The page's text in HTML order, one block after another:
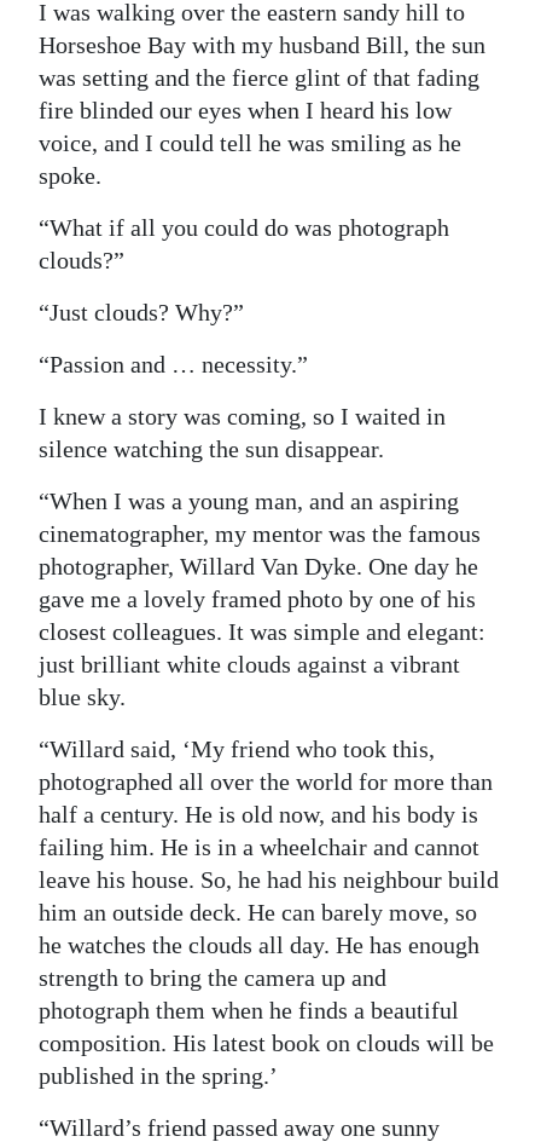
I was walking over the eastern sandy hill to
Horseshoe Bay with my husband Bill, the sun
was setting and the fierce glint of that fading
fire blinded our eyes when I heard his low
voice, and I could tell he was smiling as he
spoke.
“What if all you could do was photograph
clouds?”
“Just clouds? Why?”
“Passion and … necessity.”
I knew a story was coming, so I waited in
silence watching the sun disappear.
“When I was a young man, and an aspiring
cinematographer, my mentor was the famous
photographer, Willard Van Dyke. One day he
gave me a lovely framed photo by one of his
closest colleagues. It was simple and elegant:
just brilliant white clouds against a vibrant
blue sky.
“Willard said, ‘My friend who took this,
photographed all over the world for more than
half a century. He is old now, and his body is
failing him. He is in a wheelchair and cannot
leave his house. So, he had his neighbour build
him an outside deck. He can barely move, so
he watches the clouds all day. He has enough
strength to bring the camera up and
photograph them when he finds a beautiful
composition. His latest book on clouds will be
published in the spring.’
“Willard’s friend passed away one sunny